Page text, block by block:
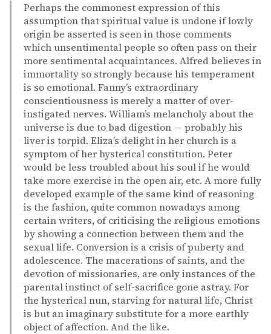
Perhaps the commonest expression of this
assumption that spiritual value is undone if lowly
origin be asserted is seen in those comments
which unsentimental people so often pass on their
more sentimental acquaintances. Alfred believes in
immortality so strongly because his temperament
is so emotional. Fanny’s extraordinary
conscientiousness is merely a matter of over-
instigated nerves. William’s melancholy about the
universe is due to bad digestion — probably his
liver is torpid. Eliza’s delight in her church is a
symptom of her hysterical constitution. Peter
would be less troubled about his soul if he would
take more exercise in the open air, etc. A more fully
developed example of the same kind of reasoning
is the fashion, quite common nowadays among
certain writers, of criticising the religious emotions
by showing a connection between them and the
sexual life. Conversion is a crisis of puberty and
adolescence. The macerations of saints, and the
devotion of missionaries, are only instances of the
parental instinct of self-sacrifice gone astray. For
the hysterical nun, starving for natural life, Christ
is but an imaginary substitute for a more earthly
object of affection. And the like.